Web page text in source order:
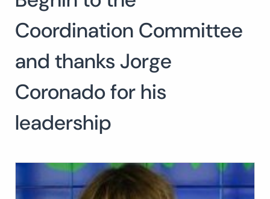
Coordination Committee
and thanks Jorge
Coronado for his
leadership